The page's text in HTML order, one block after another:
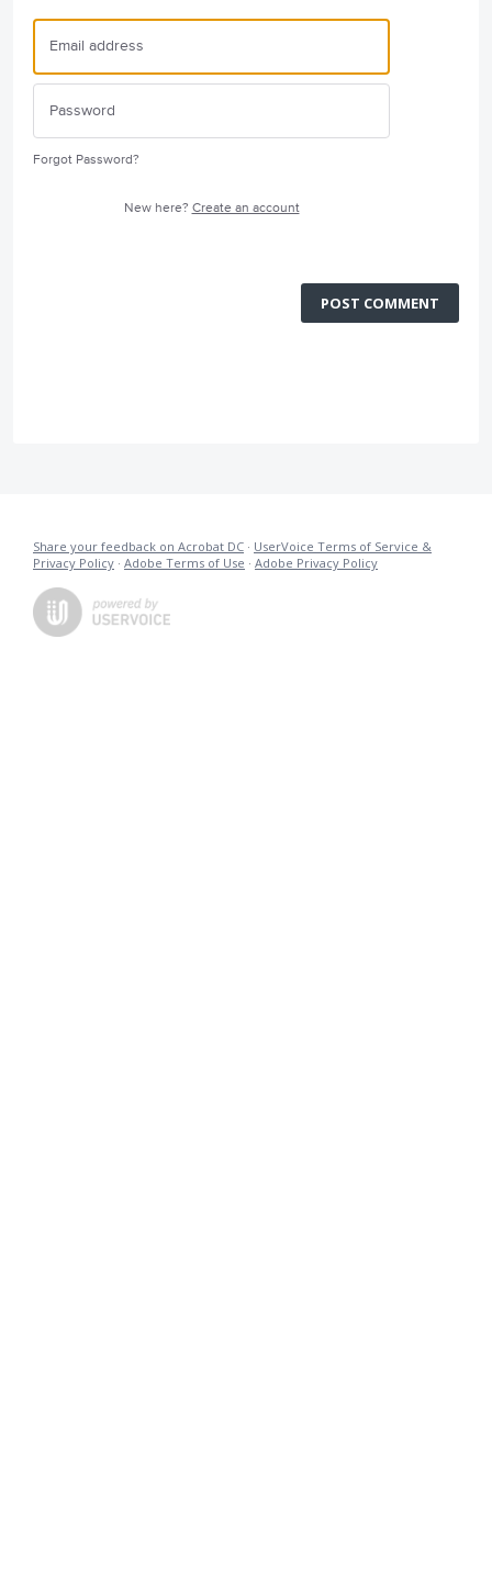
Forgot Password?
New here? Create an account
POST COMMENT
Share your feedback on Acrobat DC · UserVoice Terms of Service &
Privacy Policy · Adobe Terms of Use · Adobe Privacy Policy